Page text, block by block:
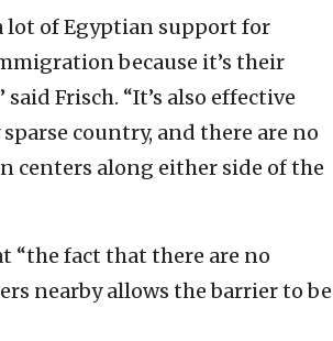
lot of Egyptian support for
because it’s their
said Frisch. “It’s also effective
sparse country, and there are no
centers along either side of the
“the fact that there are no
nearby allows the barrier to be